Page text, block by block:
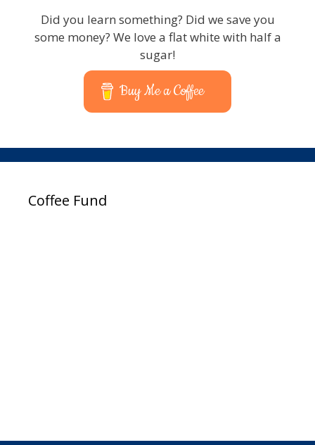
Did you learn something? Did we save you
some money? We love a flat white with half a
sugar!
Buy Me a Coffee
Coffee Fund